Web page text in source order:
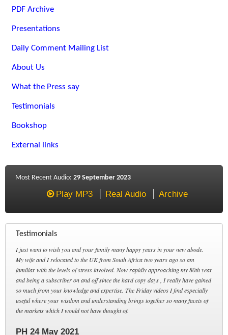
PDF Archive
Presentations
Daily Comment Mailing List
About Us
What the Press say
Testimonials
Bookshop
External links
Most Recent Audio: 29 September 2023
Play MP3 Real Audio Archive
Testimonials
I just want to wish you and your family many happy years in your new abode.
My wife and I relocated to the UK from South Africa two years ago so am
familiar with the levels of stress involved. Now rapidly approaching my 80th year
and being a subscriber on and off since the hard copy days , I really have gained
so much from your knowledge and expertise. The Friday videos I find especially
useful where your wisdom and understanding brings together so many facets of
the markets which I would not have thought of.
PH 24 May 2021